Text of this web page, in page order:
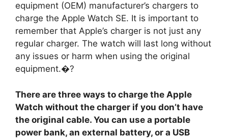
equipment (OEM) manufacturer’s chargers to
charge the Apple Watch SE. It is important to
remember that Apple’s charger is not just any
regular charger. The watch will last long without
any issues or harm when using the original
equipment.�?
There are three ways to charge the Apple
Watch without the charger if you don’t have
the original cable. You can use a portable
power bank, an external battery, or a USB